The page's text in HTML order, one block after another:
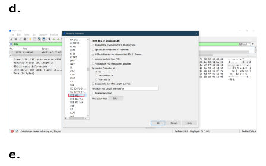
d.
e.